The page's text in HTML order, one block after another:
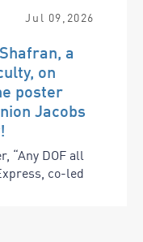
Jul 09 2026
a
on
poster
Jacobs
“Any DOF all
co-led